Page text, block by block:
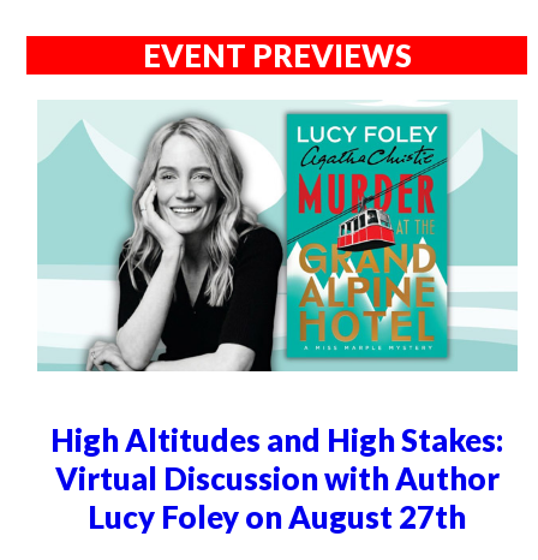
EVENT PREVIEWS
High Altitudes and High Stakes:
Virtual Discussion with Author
Lucy Foley on August 27th